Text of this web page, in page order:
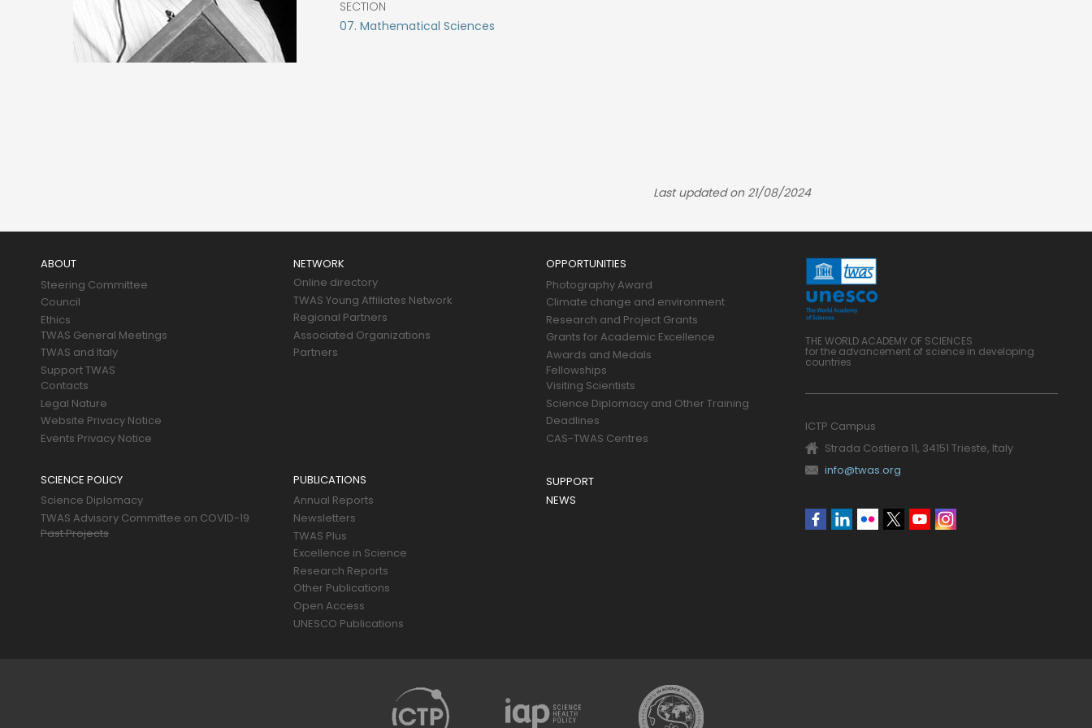
SECTION
07. Mathematical Sciences
Last updated on 21/08/2024
ABOUT
Steering Committee
Council
Ethics
TWAS General Meetings
TWAS and Italy
Support TWAS
Contacts
Legal Nature
Website Privacy Notice
Events Privacy Notice
NETWORK
Online directory
TWAS Young Affiliates Network
Regional Partners
Associated Organizations
Partners
OPPORTUNITIES
Photography Award
Climate change and environment
Research and Project Grants
Grants for Academic Excellence
Awards and Medals
Fellowships
Visiting Scientists
Science Diplomacy and Other Training
Deadlines
CAS-TWAS Centres
SCIENCE POLICY
Science Diplomacy
TWAS Advisory Committee on COVID-19
Past Projects
PUBLICATIONS
Annual Reports
Newsletters
TWAS Plus
Excellence in Science
Research Reports
Other Publications
Open Access
UNESCO Publications
SUPPORT
NEWS
THE WORLD ACADEMY OF SCIENCES
for the advancement of science in developing
countries
ICTP Campus
Strada Costiera 11, 34151 Trieste, Italy
info@twas.org
Social